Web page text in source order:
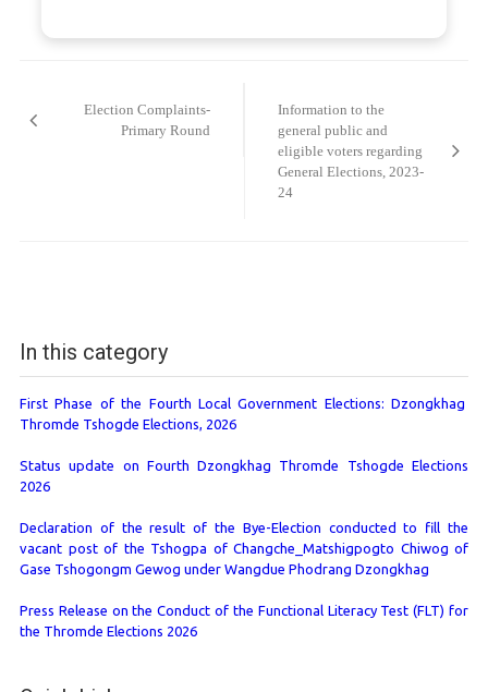
Election Complaints-
Primary Round
Information to the
general public and
eligible voters regarding
General Elections, 2023-
24
In this category
First Phase of the Fourth Local Government Elections: Dzongkhag
Thromde Tshogde Elections, 2026
Status update on Fourth Dzongkhag Thromde Tshogde Elections
2026
Declaration of the result of the Bye-Election conducted to fill the
vacant post of the Tshogpa of Changche_Matshigpogto Chiwog of
Gase Tshogongm Gewog under Wangdue Phodrang Dzongkhag
Press Release on the Conduct of the Functional Literacy Test (FLT) for
the Thromde Elections 2026